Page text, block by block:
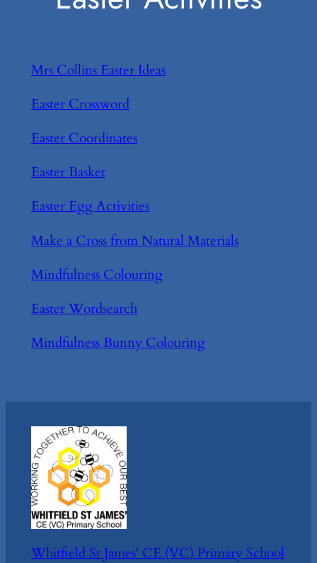
Mrs Collins Easter Ideas
Easter Crossword
Easter Coordinates
Easter Basket
Easter Egg Activities
Make a Cross from Natural Materials
Mindfulness Colouring
Easter Wordsearch
Mindfulness Bunny Colouring
Whitfield St James' CE (VC) Primary School